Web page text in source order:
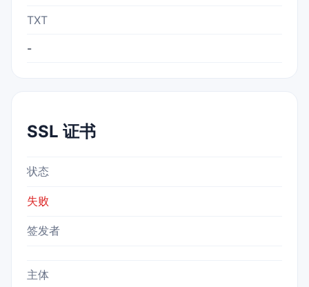
TXT
-
SSL 证书
状态
失败
签发者
主体